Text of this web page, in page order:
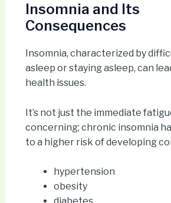
Insomnia and Its
Consequences
Insomnia, characterized by
asleep or staying asleep, can
health issues.
It’s not just the immediate
concerning; chronic insomnia
to a higher risk of developing
hypertension
obesity